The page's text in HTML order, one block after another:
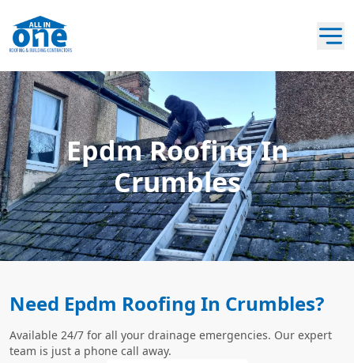
Epdm Roofing In
Crumbles
Need Epdm Roofing In Crumbles?
Available 24/7 for all your drainage emergencies. Our expert
team is just a phone call away.